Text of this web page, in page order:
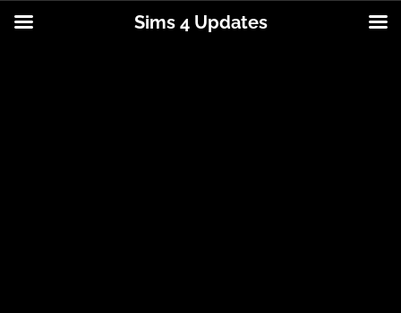
Sims 4 Updates